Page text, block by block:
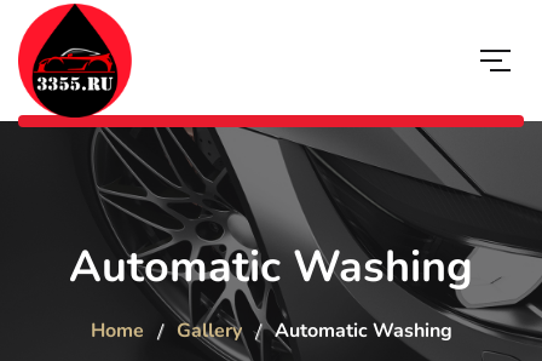
Automatic Washing
Home Gallery Automatic Washing